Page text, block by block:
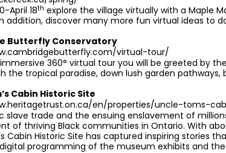
April 18th explore the village virtually with a Maple
addition, discover many more fun virtual ideas to
Butterfly Conservatory
virtual-tour/
360° virtual tour you will be greeted by
the tropical paradise, down lush garden
Cabin Historic Site
en/properties/uncle-toms-
slave trade and the ensuing enslavement of
of thriving Black communities in Ontario. With
Cabin Historic Site has captured inspiring stories
programming of the museum exhibits and